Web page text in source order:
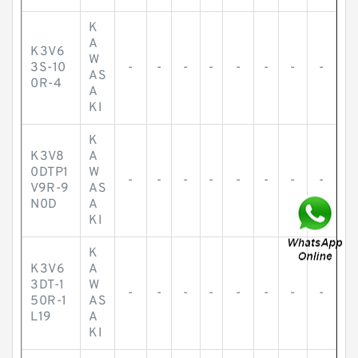
K3V6
3S-10
0R-4
K
A
W
AS
A
KI
- - - - - - - -
K3V8
0DTP1
V9R-9
N0D
K
A
W
AS
A
KI
- - - - - - - -
K3V6
3DT-1
50R-1
L19
K
A
W
AS
A
KI
- - - - - - - -